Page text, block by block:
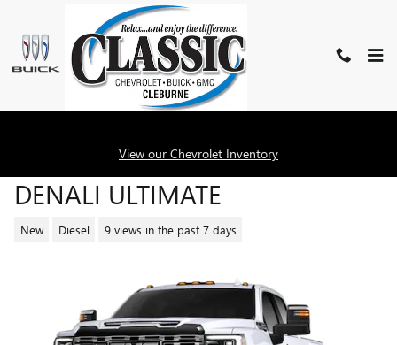
Skip to main content
View our Chevrolet Inventory
2026 GMC SIERRA 2500 HD
DENALI ULTIMATE
New Diesel 9 views in the past 7 days